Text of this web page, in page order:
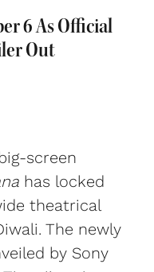
6 As Official
Out
screen
has locked
theatrical
The newly
by Sony